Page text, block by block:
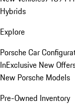
Hybrids
Explore
Porsche Car
InExclusive New
New Porsche Models
Pre-Owned Inventory